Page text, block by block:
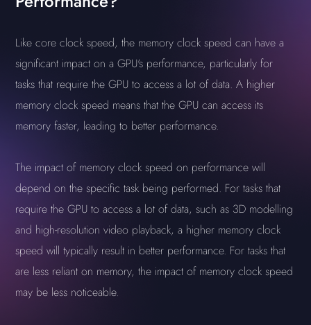
Like core clock speed, the memory clock speed can have a
significant impact on a GPU's performance, particularly for
tasks that require the GPU to access a lot of data. A higher
memory clock speed means that the GPU can access its
memory faster, leading to better performance.
The impact of memory clock speed on performance will
depend on the specific task being performed. For tasks that
require the GPU to access a lot of data, such as 3D modelling
and high-resolution video playback, a higher memory clock
speed will typically result in better performance. For tasks that
are less reliant on memory, the impact of memory clock speed
may be less noticeable.